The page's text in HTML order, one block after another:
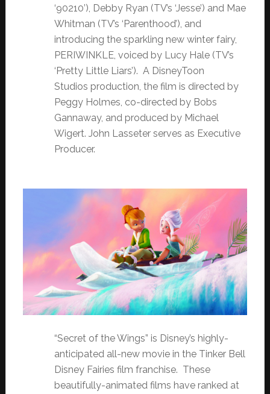
‘90210’), Debby Ryan (TV’s ‘Jesse’) and Mae
Whitman (TV’s ‘Parenthood’), and
introducing the sparkling new winter fairy,
PERIWINKLE, voiced by Lucy Hale (TV’s
‘Pretty Little Liars’). A DisneyToon
Studios production, the film is directed by
Peggy Holmes, co-directed by Bobs
Gannaway, and produced by Michael
Wigert. John Lasseter serves as Executive
Producer.
“Secret of the Wings” is Disney’s highly-
anticipated all-new movie in the Tinker Bell
Disney Fairies film franchise. These
beautifully-animated films have ranked at